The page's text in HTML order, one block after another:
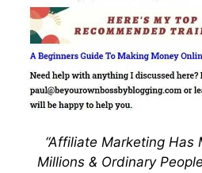
“Affiliate Marketing Has
Millions & Ordinary